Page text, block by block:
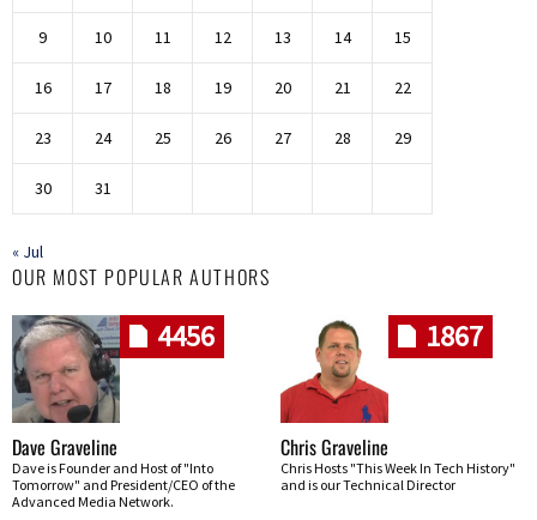
9 10 11 12 13 14 15
16 17 18 19 20 21 22
23 24 25 26 27 28 29
30 31
« Jul
OUR MOST POPULAR AUTHORS
4456
Dave Graveline
Dave is Founder and Host of "Into
Tomorrow" and President/CEO of the
Advanced Media Network.
1867
Chris Graveline
Chris Hosts "This Week In Tech History"
and is our Technical Director